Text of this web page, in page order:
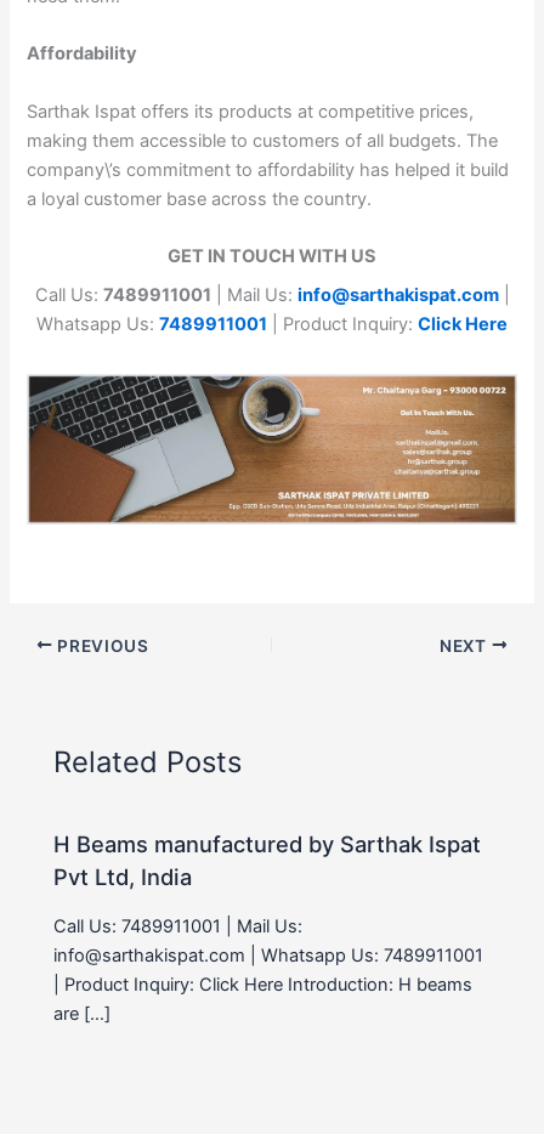
Affordability
Sarthak Ispat offers its products at competitive prices,
making them accessible to customers of all budgets. The
company\’s commitment to affordability has helped it build
a loyal customer base across the country.
GET IN TOUCH WITH US
Call Us: 7489911001 | Mail Us: info@sarthakispat.com
Whatsapp Us: 7489911001 | Product Inquiry: Click Here
PREVIOUS NEXT
Related Posts
H Beams manufactured by Sarthak Ispat
Pvt Ltd, India
Call Us: 7489911001 | Mail Us:
info@sarthakispat.com | Whatsapp Us: 7489911001
| Product Inquiry: Click Here Introduction: H beams
are […]